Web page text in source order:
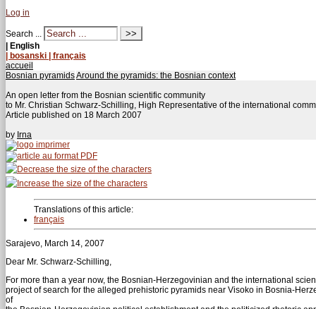
Log in
Search ...
| English
| bosanski | français
accueil
Bosnian pyramidsAround the pyramids: the Bosnian context
An open letter from the Bosnian scientific community
to Mr. Christian Schwarz-Schilling, High Representative of the international
Article published on 18 March 2007
by Irna
Translations of this article:
français
Sarajevo, March 14, 2007
Dear Mr. Schwarz-Schilling,
For more than a year now, the Bosnian-Herzegovinian and the international
project of search for the alleged prehistoric pyramids near Visoko in Bosnia-
of